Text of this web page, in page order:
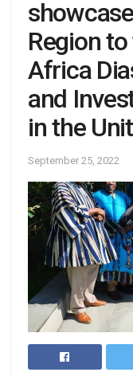
Region
Africa
and
in the
September 25, 2022